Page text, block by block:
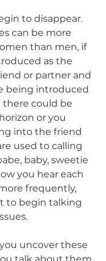
to disappear.
can be more
than men, if
as the
or partner and
being introduced
there could be
or you
into the friend
used to calling
baby, sweetie
you hear each
frequently,
to begin talking
uncover these
talk about them